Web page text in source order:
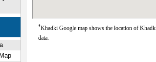
*Khadki Google map shows the location of
data.